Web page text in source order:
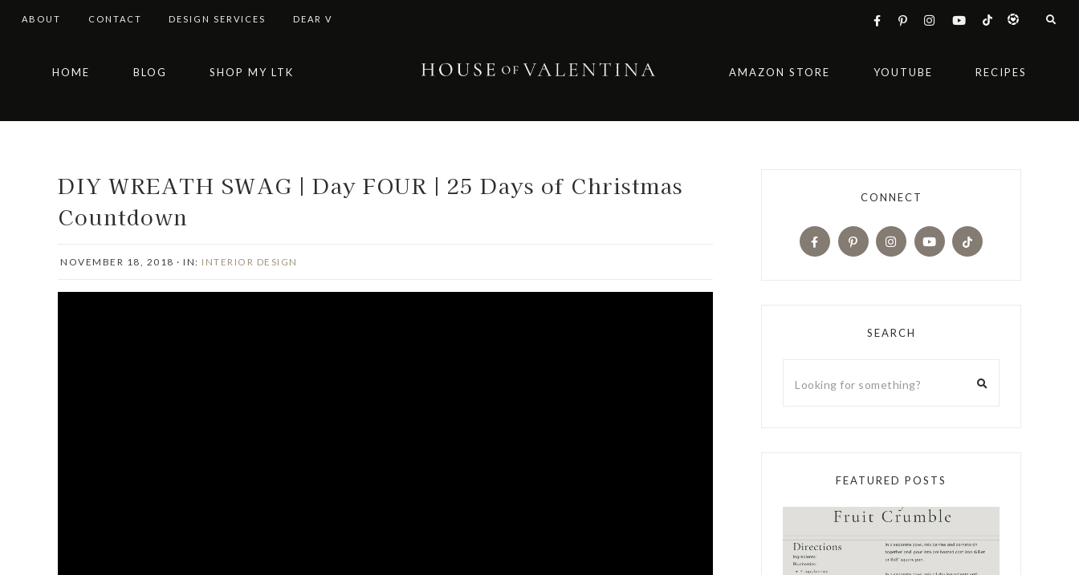
ABOUT CONTACT DESIGN SERVICES DEAR V
navigation
content
sidebar
HOME BLOG SHOP MY LTK AMAZON STORE YOUTUBE RECIPES
DIY WREATH SWAG | Day FOUR | 25 Days of Christmas
Countdown
NOVEMBER 18, 2018 · IN: INTERIOR DESIGN
CONNECT
SEARCH
FEATURED POSTS